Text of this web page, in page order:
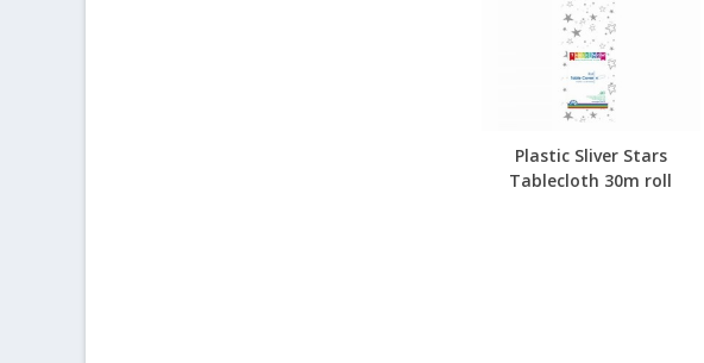
Plastic Sliver Stars
Tablecloth 30m roll